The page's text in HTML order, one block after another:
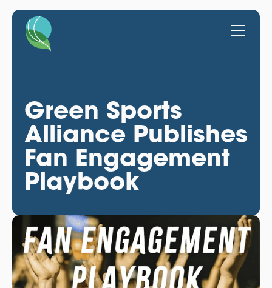
Green Sports
Alliance Publishes
Fan Engagement
Playbook